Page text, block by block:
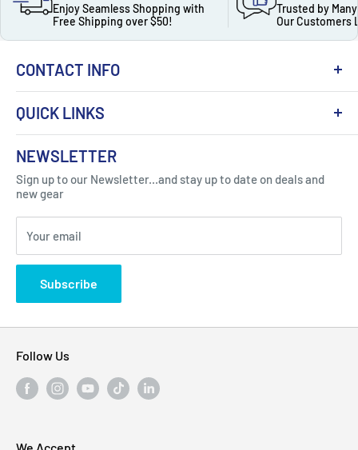
Enjoy Seamless Shopping with
Free Shipping over $50!
Trusted by
Our Customers
CONTACT INFO
Got Question ? Contact Us !
Click Here...
310 Myrtle Ave, Blackwood, NJ 08012, United
States
QUICK LINKS
About Us
Contact
FAQ
Blogs
Privacy Policy
NEWSLETTER
Sign up to our Newsletter...and stay up to date on deals and
new gear
Your email
Subscribe
Follow Us
We Accept